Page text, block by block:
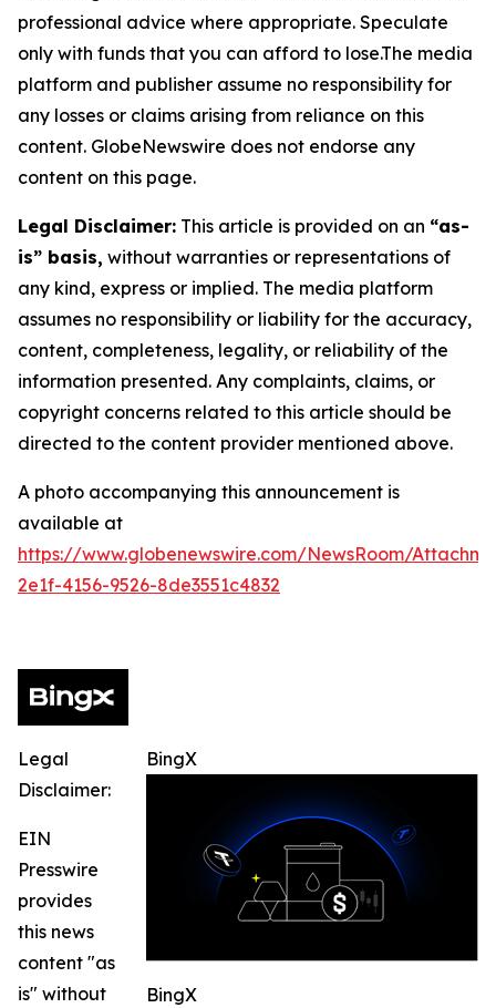
professional advice where appropriate. Speculate
only with funds that you can afford to lose.The media
platform and publisher assume no responsibility for
any losses or claims arising from reliance on this
content. GlobeNewswire does not endorse any
content on this page.
Legal Disclaimer: This article is provided on an “as-
is” basis, without warranties or representations of
any kind, express or implied. The media platform
assumes no responsibility or liability for the accuracy,
content, completeness, legality, or reliability of the
information presented. Any complaints, claims, or
copyright concerns related to this article should be
directed to the content provider mentioned above.
A photo accompanying this announcement is
available at
https://www.globenewswire.com/NewsRoom/
2e1f-4156-9526-8de3551c4832
BingX
BingX
Legal
Disclaimer:
EIN
Presswire
provides
this news
content "as
is" without